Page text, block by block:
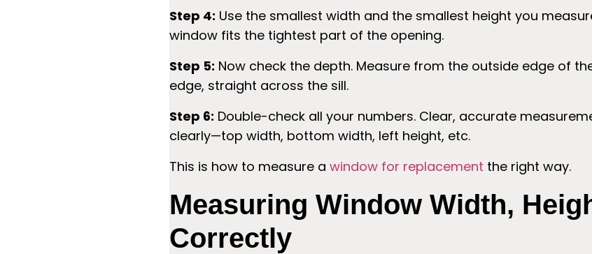
Step 4: Use the smallest width and the smallest height you
window fits the tightest part of the opening.
Step 5: Now check the depth. Measure from the outside edge of
edge, straight across the sill.
Step 6: Double-check all your numbers. Clear, accurate
clearly—top width, bottom width, left height, etc.
This is how to measure a window for replacement the right way.
Measuring Window Width,
Correctly